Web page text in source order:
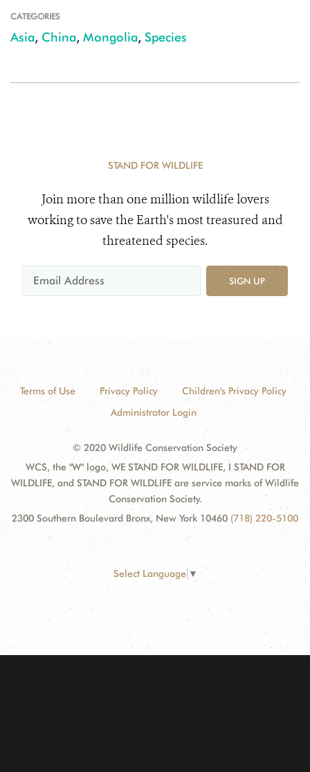
CATEGORIES
Asia, China, Mongolia, Species
STAND FOR WILDLIFE
Join more than one million wildlife lovers
working to save the Earth's most treasured and
threatened species.
SIGN UP
Terms of Use Privacy Policy
Children's Privacy Policy
Administrator Login
© 2020 Wildlife Conservation Society
WCS, the "W" logo, WE STAND FOR WILDLIFE, I STAND FOR
WILDLIFE, and STAND FOR WILDLIFE are service marks of Wildlife
Conservation Society.
2300 Southern Boulevard Bronx, New York 10460 (718) 220-5100
Select Language ▼